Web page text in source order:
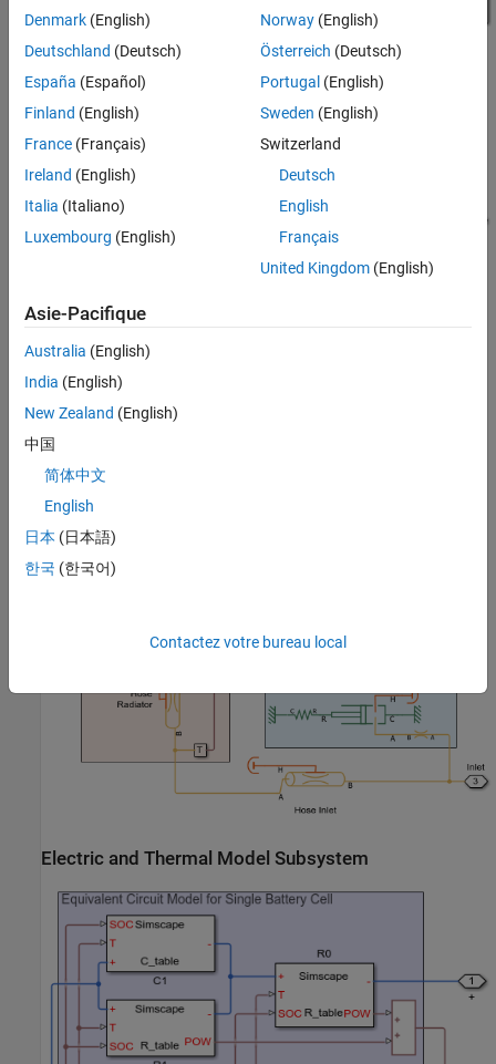
PMSM Drive Subsystem
Cooling System Subsystem
Electric and Thermal Model Subsystem
Denmark (English)
Deutschland (Deutsch)
España (Español)
Finland (English)
France (Français)
Ireland (English)
Italia (Italiano)
Luxembourg (English)
Norway(English)
Österreich (Deutsch)
Portugal (English)
Sweden (English)
Switzerland
Deutsch
English
Français
United Kingdom(English)
Asie-Pacifique
Australia (English)
India (English)
New Zealand (English)
中国
简体中文
English
日本 (日本語)
한국 (한국어)
Contactez votre bureau local